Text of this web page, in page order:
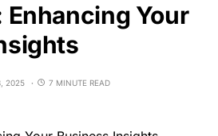
Enhancing Your
2025 7 MINUTE READ